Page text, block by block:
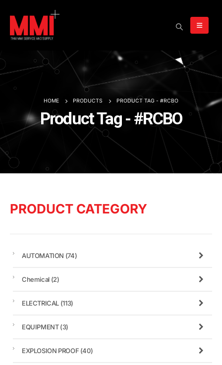
HOME PRODUCTS PRODUCT TAG - #RCBO
Product Tag - #RCBO
PRODUCT CATEGORY
AUTOMATION (74)
Chemical (2)
ELECTRICAL (113)
EQUIPMENT(3)
EXPLOSION PROOF (40)